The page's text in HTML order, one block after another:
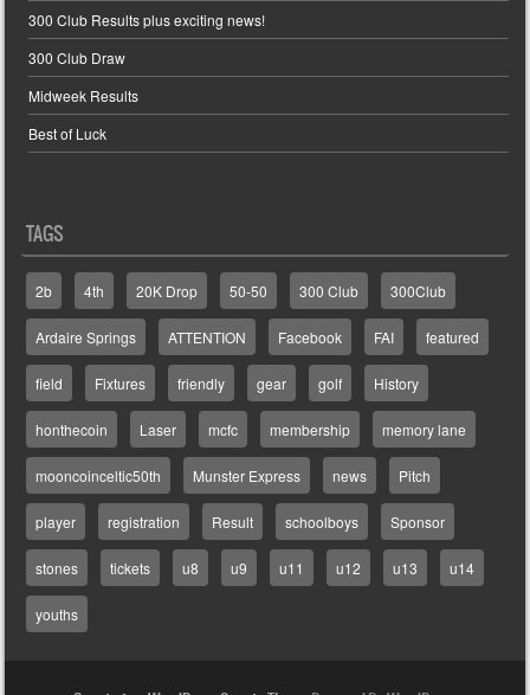
300 Club Results plus exciting news!
300 Club Draw
Midweek Results
Best of Luck
TAGS
2b 4th 20K Drop 50-50 300 Club 300Club
Ardaire Springs ATTENTION Facebook FAI featured
field Fixtures friendly gear golf History
honthecoin Laser mcfc membership memory lane
mooncoinceltic50th Munster Express news Pitch
player registration Result schoolboys Sponsor
stones tickets u8 u9 u11 u12 u13 u14
youths